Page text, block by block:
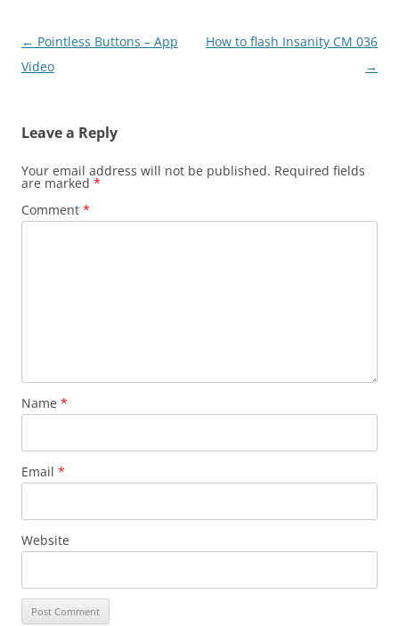
Post
navigation
← Pointless Buttons – App
Video
How to flash Insanity CM 036
→
Leave a Reply
Your email address will not be published. Required fields
are marked *
Comment *
Name *
Email *
Website